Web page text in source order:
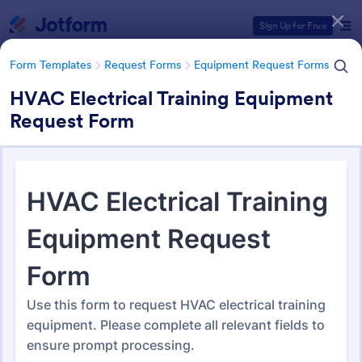
Sign Up for Free
Form Templates Request Forms Equipment Request Forms
HVAC Electrical Training Equipment
Request Form
Equipment Request Forms
244 Templates
Form Templates Categories